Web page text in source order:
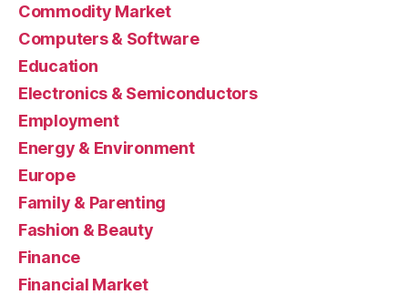
Commodity Market
Computers & Software
Education
Electronics & Semiconductors
Employment
Energy & Environment
Europe
Family & Parenting
Fashion & Beauty
Finance
Financial Market